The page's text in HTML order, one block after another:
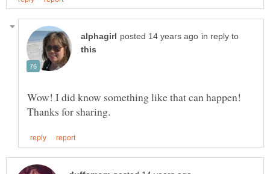
in reply to
Wow! I did know something like that can happen!